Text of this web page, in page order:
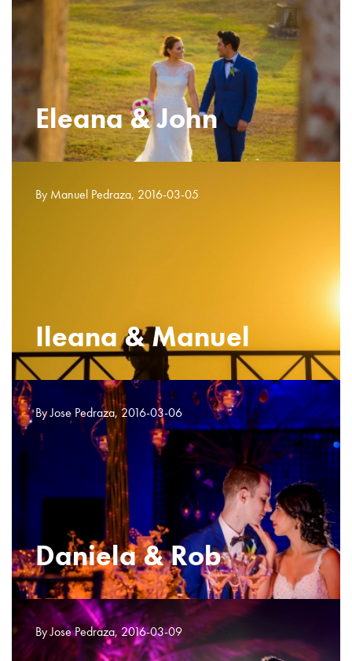
Eleana & John
By Manuel Pedraza, 2016-03-05
Ileana & Manuel
By Jose Pedraza, 2016-03-06
Daniela & Rob
By Jose Pedraza, 2016-03-09